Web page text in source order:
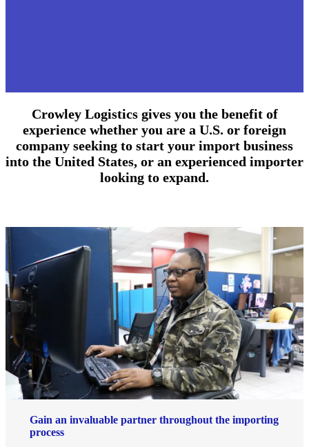
Crowley Logistics gives you the benefit of
experience whether you are a U.S. or foreign
company seeking to start your import business
into the United States, or an experienced importer
looking to expand.
Gain an invaluable partner throughout the importing
process